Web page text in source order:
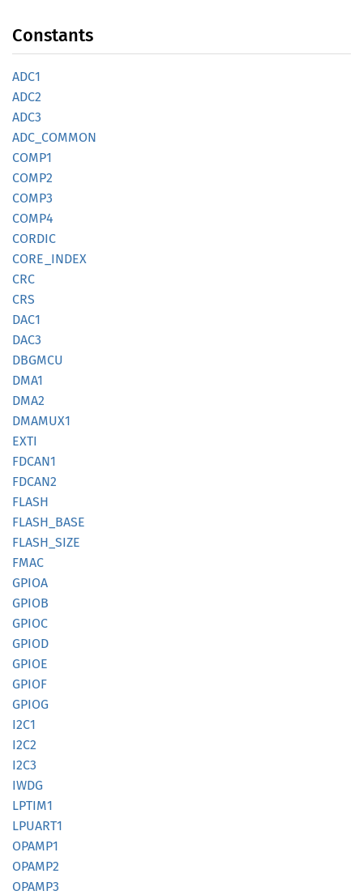
Constants
ADC1
ADC2
ADC3
ADC_ COMMON
COMP1
COMP2
COMP3
COMP4
CORDIC
CORE_ INDEX
CRC
CRS
DAC1
DAC3
DBGMCU
DMA1
DMA2
DMAMUX1
EXTI
FDCAN1
FDCAN2
FLASH
FLASH_ BASE
FLASH_ SIZE
FMAC
GPIOA
GPIOB
GPIOC
GPIOD
GPIOE
GPIOF
GPIOG
I2C1
I2C2
I2C3
IWDG
LPTIM1
LPUART1
OPAMP1
OPAMP2
OPAMP3